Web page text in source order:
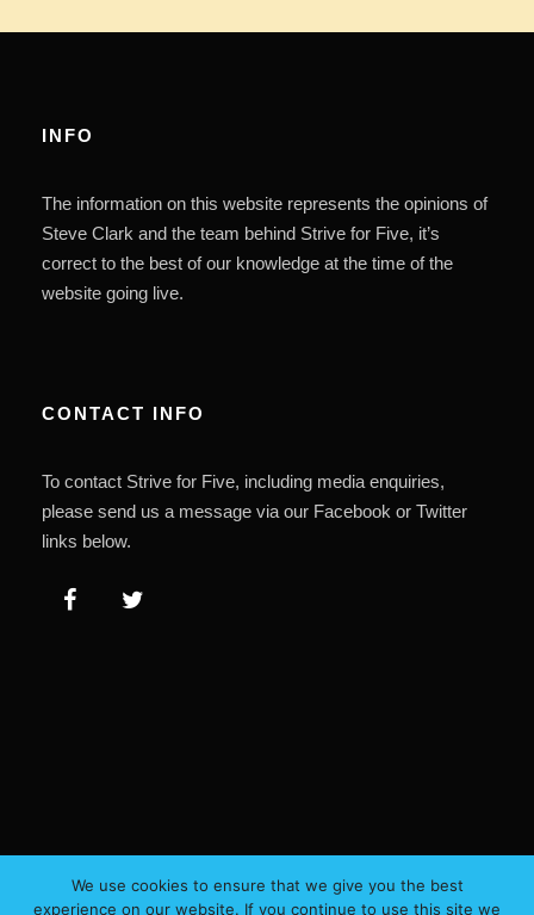
INFO
The information on this website represents the opinions of
Steve Clark and the team behind Strive for Five, it’s
correct to the best of our knowledge at the time of the
website going live.
CONTACT INFO
To contact Strive for Five, including media enquiries,
please send us a message via our Facebook or Twitter
links below.
We use cookies to ensure that we give you the best
experience on our website. If you continue to use this site we